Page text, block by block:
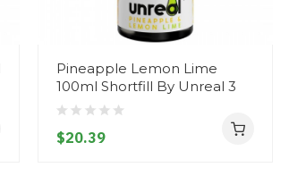
Pineapple Lemon Lime
100ml Shortfill By Unreal 3
$20.39